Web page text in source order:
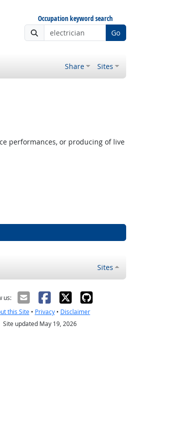
Occupation keyword search
Go
Share Sites
performances, or producing of live
Sites
us:
this Site• Privacy• Disclaimer
Site updated May 19, 2026